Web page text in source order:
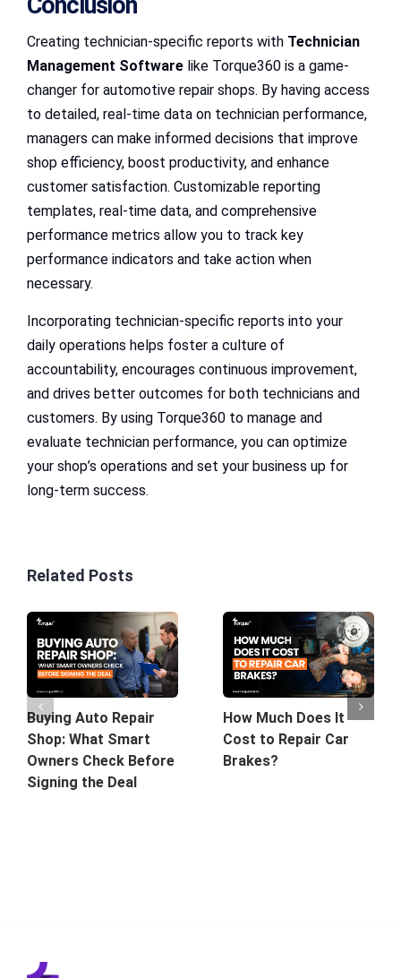
Creating technician-specific reports with Technician
Management Software like Torque360 is a game-
changer for automotive repair shops. By having access
to detailed, real-time data on technician performance,
managers can make informed decisions that improve
shop efficiency, boost productivity, and enhance
customer satisfaction. Customizable reporting
templates, real-time data, and comprehensive
performance metrics allow you to track key
performance indicators and take action when
necessary.
Incorporating technician-specific reports into your
daily operations helps foster a culture of
accountability, encourages continuous improvement,
and drives better outcomes for both technicians and
customers. By using Torque360 to manage and
evaluate technician performance, you can optimize
your shop’s operations and set your business up for
long-term success.
Related Posts
Buying Auto Repair
Shop: What Smart
Owners Check Before
Signing the Deal
How Much Does It
Cost to Repair Car
Brakes?